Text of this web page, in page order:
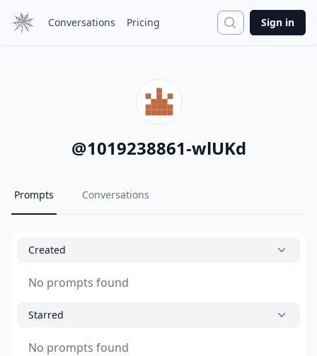
Conversations Pricing Search
Sign in
@1019238861-wlUKd
Prompts Conversations
Created
No prompts found
Starred
No prompts found